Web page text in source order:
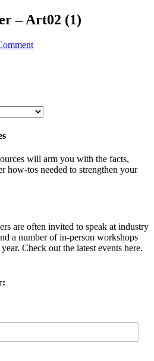
– Art02 (1)
will arm you with the facts,
how-tos needed to strengthen your
are often invited to speak at industry
a number of in-person workshops
Check out the latest events here.